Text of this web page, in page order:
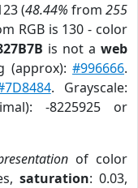
(48.44% from 255
RGB is 130 - color
is not aweb
(approx):#996666.
. Grayscale:
-8225925 or
of color
saturation: 0.03,